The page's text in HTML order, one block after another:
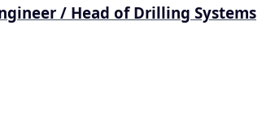
/ Head of Drilling Systems